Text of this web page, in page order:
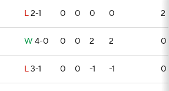
L2-1 0 0 0 0 2
W 4-0 0 0 2 2 0
L3-1 0 0 -1 -1 0